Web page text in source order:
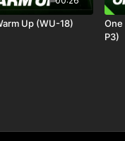
Up (WU-18)
One
P3)